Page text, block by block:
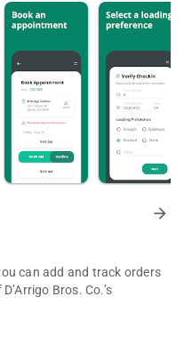
arrow_forward
can add and track orders
Bros. Co.’s